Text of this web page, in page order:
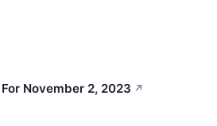
November 2, 2023 ↗